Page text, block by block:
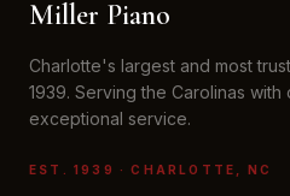
Miller Piano
Charlotte's largest and most
1939. Serving the Carolinas with
exceptional service.
EST. 1939 · CHARLOTTE, NC